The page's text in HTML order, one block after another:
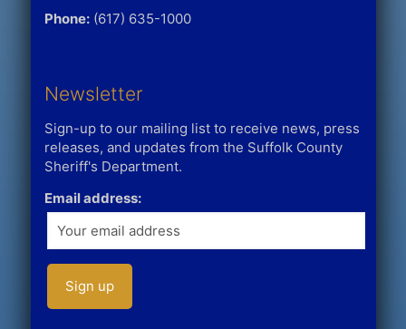
Phone:(617) 635-1000
Newsletter
Sign-up to our mailing list to receive news, press
releases, and updates from the Suffolk County
Sheriff's Department.
Email address: